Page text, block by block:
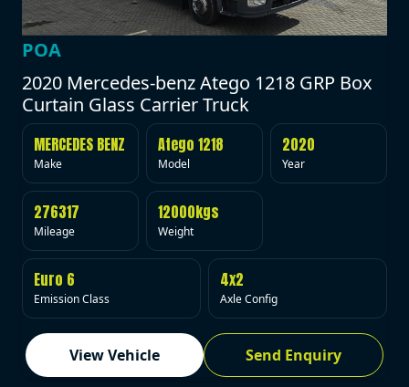
POA
2020 Mercedes-benz Atego 1218 GRP Box
Curtain Glass Carrier Truck
MERCEDES BENZ
Make
Atego 1218
Model
2020
Year
276317
Mileage
12000kgs
Weight
Euro 6
Emission Class
4x2
Axle Config
View Vehicle Send Enquiry